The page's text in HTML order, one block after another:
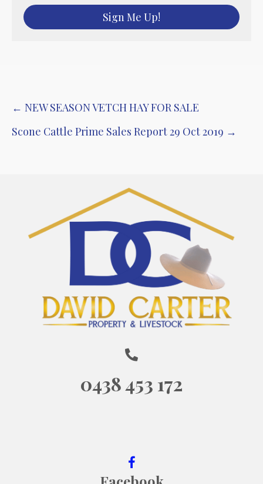
Sign Me Up!
Post
navigation
← NEW SEASON VETCH HAY FOR SALE
Scone Cattle Prime Sales Report 29 Oct 2019 →
0438 453 172